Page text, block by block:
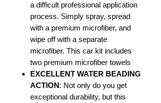
a difficult professional application
process. Simply spray, spread
with a premium microfiber, and
wipe off with a separate
microfiber. This car kit includes
two premium microfiber towels
EXCELLENT WATER BEADING
ACTION: Not only do you get
exceptional durability, but this